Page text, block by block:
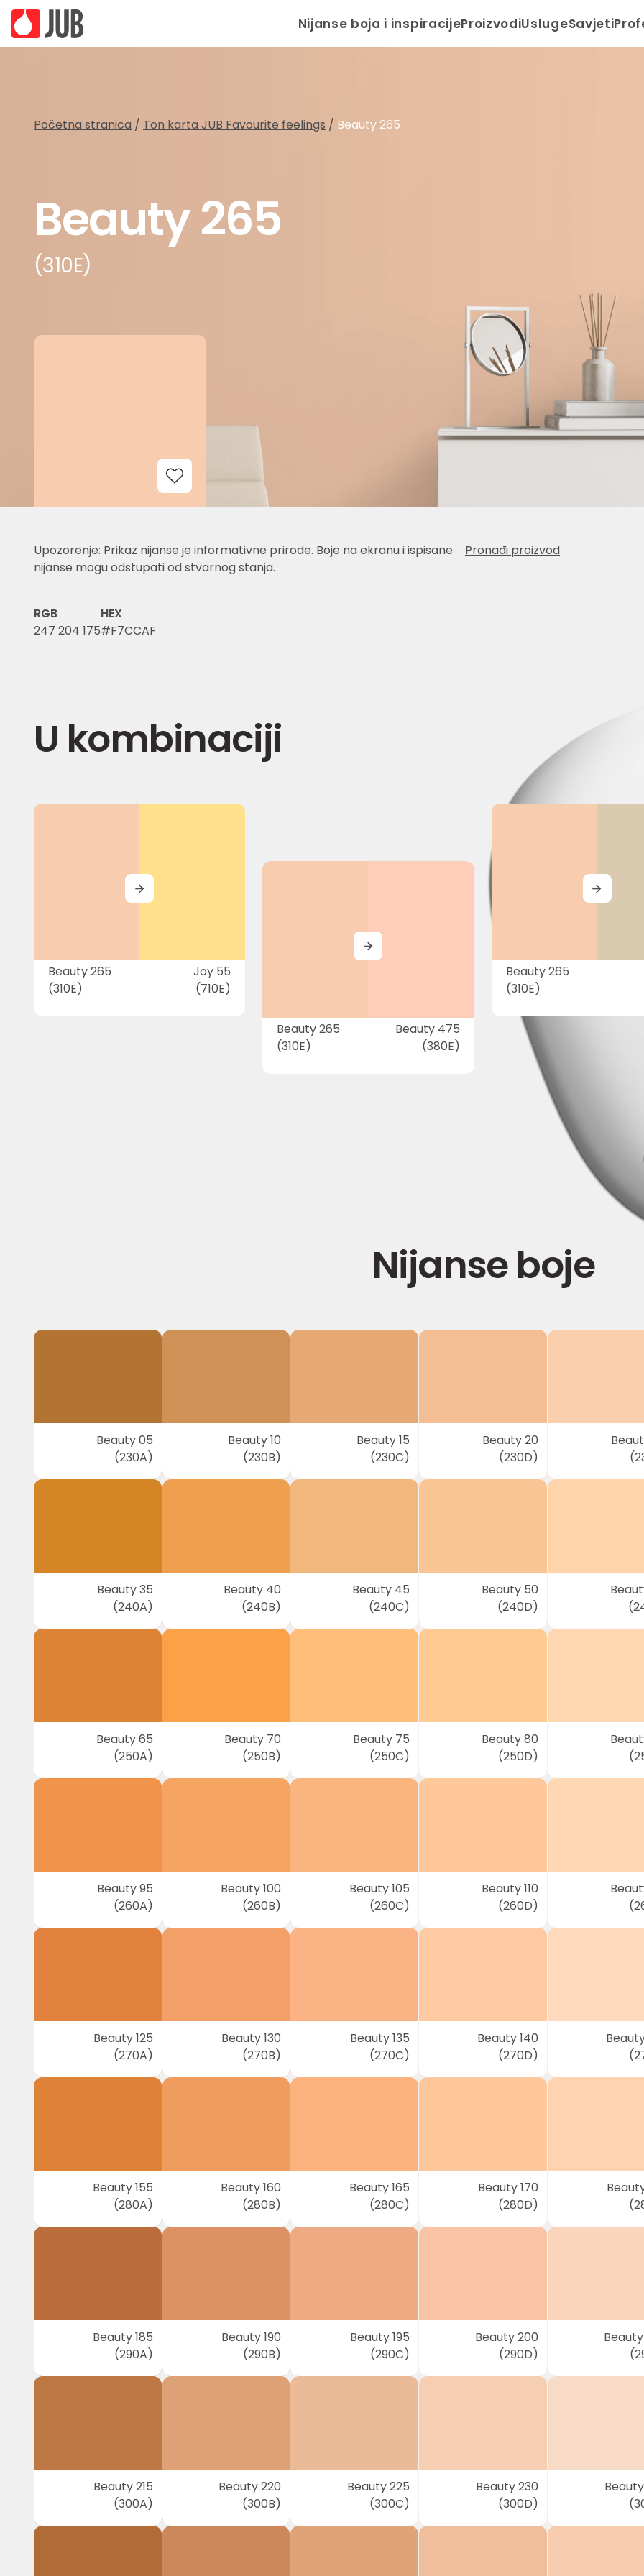
Nijanse boja i inspiracijeProizvodiUslugeSavjeti
Početna stranica / Ton karta JUB Favourite feelings / Beauty 265
Beauty 265
(310E)
Add to Wishlist
Upozorenje: Prikaz nijanse je informativne prirode. Boje na ekranu i ispisane
nijanse mogu odstupati od stvarnog stanja.
Pronađi proizvod
RGB
247 204 175
HEX
#F7CCAF
U kombinaciji
Beauty 265
(310E)
Joy 55
(710E)
MORE
Beauty 265
(310E)
Beauty 475
(380E)
MORE
Beauty 265
(310E)
MORE
Nijanse boje
Beauty 05
(230A)
Beauty 10
(230B)
Beauty 15
(230C)
Beauty 20
(230D)
Beauty 35
(240A)
Beauty 40
(240B)
Beauty 45
(240C)
Beauty 50
(240D)
Beauty 65
(250A)
Beauty 70
(250B)
Beauty 75
(250C)
Beauty 80
(250D)
Beauty 95
(260A)
Beauty 100
(260B)
Beauty 105
(260C)
Beauty 110
(260D)
Beauty 125
(270A)
Beauty 130
(270B)
Beauty 135
(270C)
Beauty 140
(270D)
Beauty 155
(280A)
Beauty 160
(280B)
Beauty 165
(280C)
Beauty 170
(280D)
Beauty 185
(290A)
Beauty 190
(290B)
Beauty 195
(290C)
Beauty 200
(290D)
Beauty 215
(300A)
Beauty 220
(300B)
Beauty 225
(300C)
Beauty 230
(300D)